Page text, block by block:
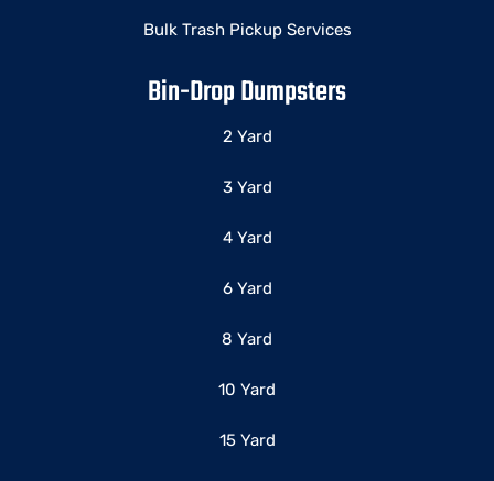
Bulk Trash Pickup Services
Bin-Drop Dumpsters
2 Yard
3 Yard
4 Yard
6 Yard
8 Yard
10 Yard
15 Yard